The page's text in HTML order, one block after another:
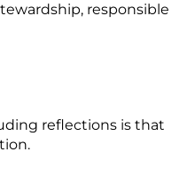
responsible
reflections is that